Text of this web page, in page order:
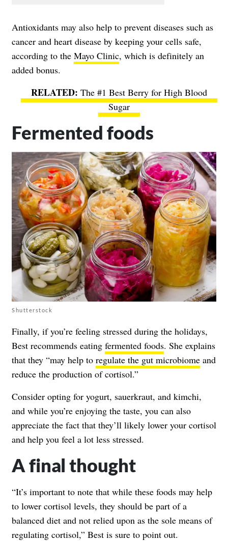
Antioxidants may also help to prevent diseases such as
cancer and heart disease by keeping your cells safe,
according to the Mayo Clinic, which is definitely an
added bonus.
The #1 Best Berry for High Blood
Sugar
Fermented foods
Shutterstock
Finally, if you’re feeling stressed during the holidays,
Best recommends eating fermented foods. She explains
that they “may help to regulate the gut microbiome and
reduce the production of cortisol.”
Consider opting for yogurt, sauerkraut, and kimchi,
and while you’re enjoying the taste, you can also
appreciate the fact that they’ll likely lower your cortisol
and help you feel a lot less stressed.
A final thought
“It’s important to note that while these foods may help
to lower cortisol levels, they should be part of a
balanced diet and not relied upon as the sole means of
regulating cortisol,” Best is sure to point out.